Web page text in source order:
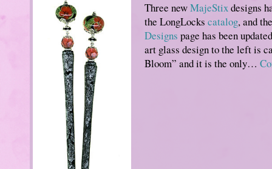
Three newMajeStixdesigns
the LongLocks catalog, and
Designs page has been
art glass design to the left is
Bloom” and it is the only…